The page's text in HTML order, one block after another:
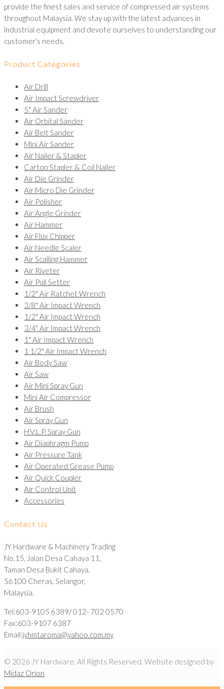
provide the finest sales and service of compressed air systems
throughout Malaysia. We stay up with the latest advances in
industrial equipment and devote ourselves to understanding our
customer’s needs.
Product Categories
Air Drill
Air Impact Screwdriver
5" Air Sander
Air Orbital Sander
Air Belt Sander
Mini Air Sander
Air Nailer & Stapler
Carton Stapler & Coil Nailer
Air Die Grinder
Air Micro Die Grinder
Air Polisher
Air Angle Grinder
Air Hammer
Air Flux Chipper
Air Needle Scaler
Air Scalling Hammer
Air Riveter
Air Pull Setter
1/2" Air Ratchet Wrench
3/8" Air Impact Wrench
1/2" Air Impact Wrench
3/4" Air Impact Wrench
1" Air Impact Wrench
1 1/2" Air Impact Wrench
Air Body Saw
Air Saw
Air Mini Spray Gun
Mini Air Compressor
Air Brush
Air Spray Gun
H.V.L.P. Spray Gun
Air Diaphragm Pump
Air Pressure Tank
Air Operated Grease Pump
Air Quick Coupler
Air Control Unit
Accessories
Contact Us
JY Hardware & Machinery Trading
No.15, Jalan Desa Cahaya 11,
Taman Desa Bukit Cahaya,
56100 Cheras, Selangor,
Malaysia.
Tel:603-9105 6389/ 012- 702 0570
Fax:603-9107 6387
Email:jyhmtaroma@yahoo.com.my
© 2026 JY Hardware. All Rights Reserved. Website designed by
Midaz Orion